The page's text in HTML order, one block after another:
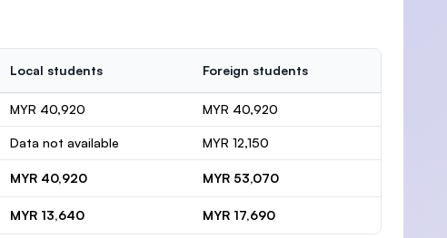
Local students Foreign students
MYR 40,920 MYR 40,920
Data not available MYR 12,150
MYR 40,920 MYR 53,070
MYR 13,640 MYR 17,690